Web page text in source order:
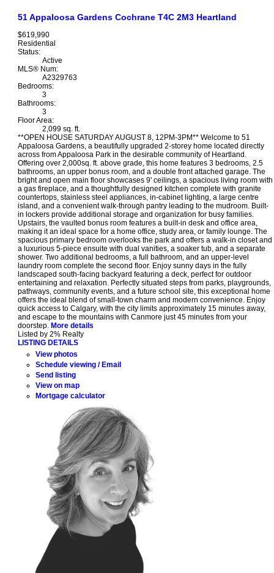
51 Appaloosa Gardens Cochrane T4C 2M3 Heartland
$619,990
Residential
Status:
Active
MLS® Num:
A2329763
Bedrooms:
3
Bathrooms:
3
Floor Area:
2,099 sq. ft.
**OPEN HOUSE SATURDAY AUGUST 8, 12PM-3PM** Welcome to 51
Appaloosa Gardens, a beautifully upgraded 2-storey home located directly
across from Appaloosa Park in the desirable community of Heartland.
Offering over 2,000sq. ft. above grade, this home features 3 bedrooms, 2.5
bathrooms, an upper bonus room, and a double front attached garage. The
bright and open main floor showcases 9' ceilings, a spacious living room with
a gas fireplace, and a thoughtfully designed kitchen complete with granite
countertops, stainless steel appliances, in-cabinet lighting, a large centre
island, and a convenient walk-through pantry leading to the mudroom. Built-
in lockers provide additional storage and organization for busy families.
Upstairs, the vaulted bonus room features a built-in desk and office area,
making it an ideal space for a home office, study area, or family lounge. The
spacious primary bedroom overlooks the park and offers a walk-in closet and
a luxurious 5-piece ensuite with dual vanities, a soaker tub, and a separate
shower. Two additional bedrooms, a full bathroom, and an upper-level
laundry room complete the second floor. Enjoy sunny days in the fully
landscaped south-facing backyard featuring a deck, perfect for outdoor
entertaining and relaxation. Perfectly situated steps from parks, playgrounds,
pathways, community events, and a future school site, this exceptional home
offers the ideal blend of small-town charm and modern convenience. Enjoy
quick access to Calgary, with the city limits approximately 15 minutes away,
and escape to the mountains with Canmore just 45 minutes from your
doorstep. More details
Listed by 2% Realty
LISTING DETAILS
View photos
Schedule viewing / Email
Send listing
View on map
Mortgage calculator